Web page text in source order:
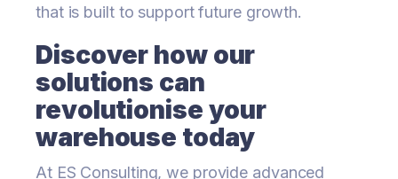
that is built to support future growth.
Discover how our
solutions can
revolutionise your
warehouse today
At ES Consulting, we provide advanced